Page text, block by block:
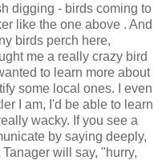
digging - birds coming to
like the one above . And
birds perch here,
me a really crazy bird
to learn more about
some local ones. I even
I am, I'd be able to learn
wacky. If you see a
by saying deeply,
will say, "hurry,